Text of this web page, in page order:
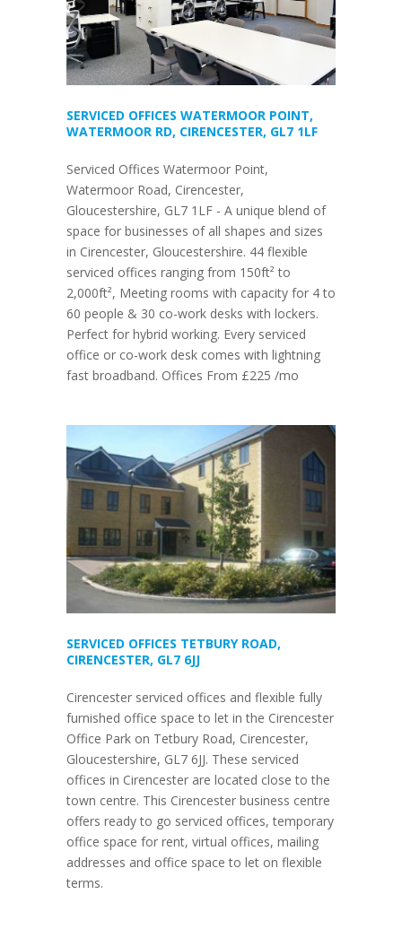
SERVICED OFFICES WATERMOOR POINT,
WATERMOOR RD, CIRENCESTER, GL7 1LF
Serviced Offices Watermoor Point,
Watermoor Road, Cirencester,
Gloucestershire, GL7 1LF - A unique blend of
space for businesses of all shapes and sizes
in Cirencester, Gloucestershire. 44 flexible
serviced offices ranging from 150ft² to
2,000ft², Meeting rooms with capacity for 4 to
60 people & 30 co-work desks with lockers.
Perfect for hybrid working. Every serviced
office or co-work desk comes with lightning
fast broadband. Offices From £225 /mo
SERVICED OFFICES TETBURY ROAD,
CIRENCESTER, GL7 6JJ
Cirencester serviced offices and flexible fully
furnished office space to let in the Cirencester
Office Park on Tetbury Road, Cirencester,
Gloucestershire, GL7 6JJ. These serviced
offices in Cirencester are located close to the
town centre. This Cirencester business centre
offers ready to go serviced offices, temporary
office space for rent, virtual offices, mailing
addresses and office space to let on flexible
terms.